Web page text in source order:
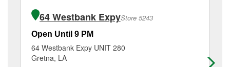
64 Westbank ExpyStore 5243
Open Until 9 PM
64 Westbank Expy UNIT 280
Gretna, LA